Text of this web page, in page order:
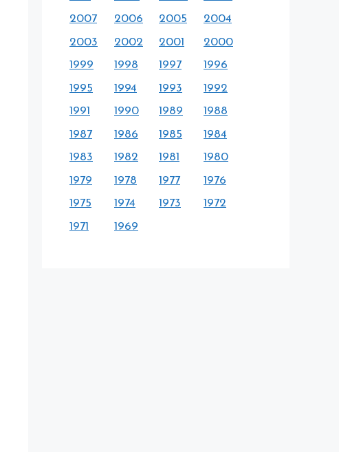
2007
2006 2005
2004
2003
2002 2001
2000
1999
1998 1997
1996
1995
1994 1993
1992
1991
1990 1989
1988
1987
1986 1985
1984
1983
1982 1981
1980
1979
1978 1977
1976
1975
1974 1973
1972
1971
1969